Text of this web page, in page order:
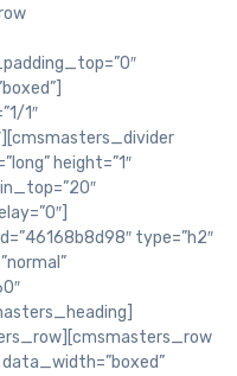
1″
height=”1″
type=”h2″